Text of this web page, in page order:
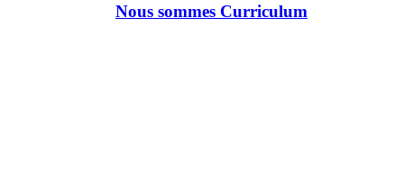
Nous sommes Curriculum